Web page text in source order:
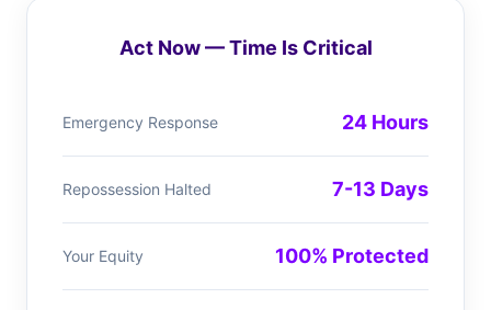
Act Now — Time Is Critical
Emergency Response 24 Hours
Repossession Halted 7-13 Days
Your Equity 100% Protected